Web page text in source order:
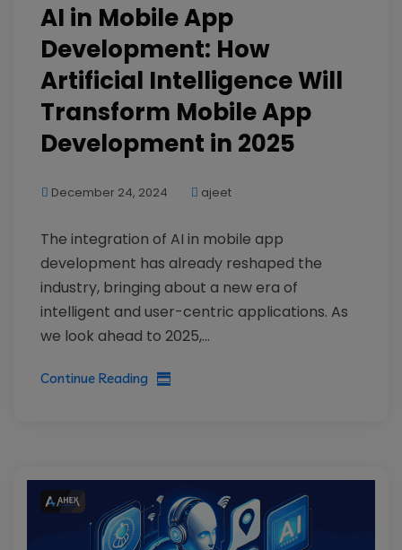
AI in Mobile App
Development: How
Artificial Intelligence Will
Transform Mobile App
Development in 2025
December 24, 2024 ajeet
The integration of AI in mobile app
development has already reshaped the
industry, bringing about a new era of
intelligent and user-centric applications. As
we look ahead to 2025,...
Continue Reading